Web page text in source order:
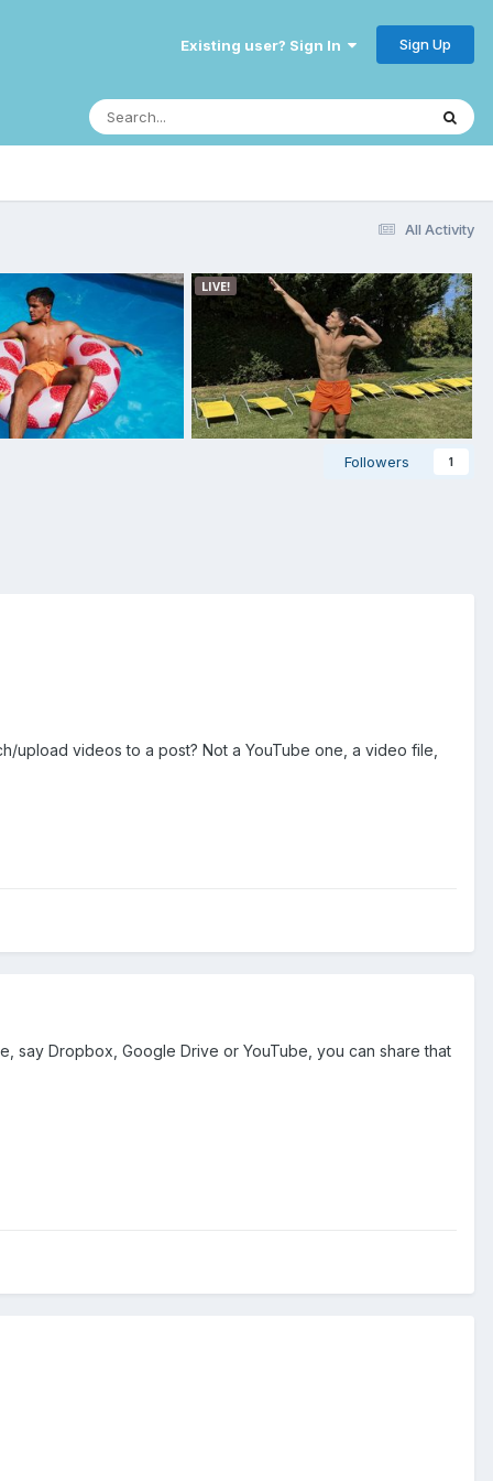
Existing user? Sign In Sign Up
All Activity
Followers 1
upload videos to a post? Not a YouTube one, a video file,
say Dropbox, Google Drive or YouTube, you can share that